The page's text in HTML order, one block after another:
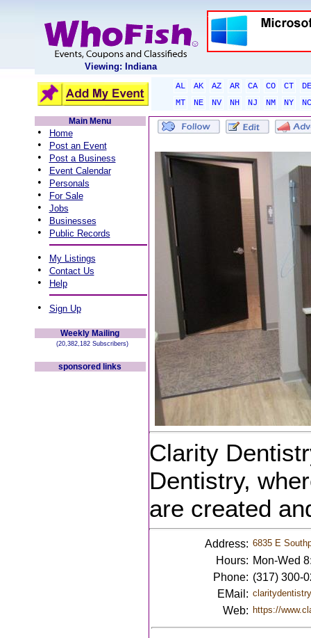
Viewing: Indiana
AL AK AZ AR CA CO CT
DE
MT
NE NV NH NJ NM NY
NC
Main Menu
• Home
• Post an Event
• Post a Business
• Event Calendar
• Personals
• For Sale
• Jobs
• Businesses
• Public Records
• My Listings
• Contact Us
• Help
• Sign Up
Weekly Mailing
(20,382,182 Subscribers)
sponsored links
Clarity
Dentistry,
are created
Address: 6835 E
Hours: Mon-Wed
Phone: (317) 300-
EMail:
Web: https://